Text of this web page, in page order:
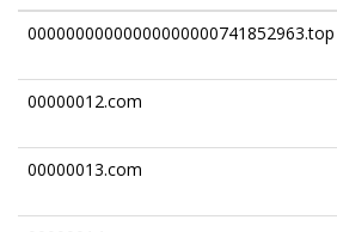
00000000000000000000741852963.top
00000012.com
00000013.com